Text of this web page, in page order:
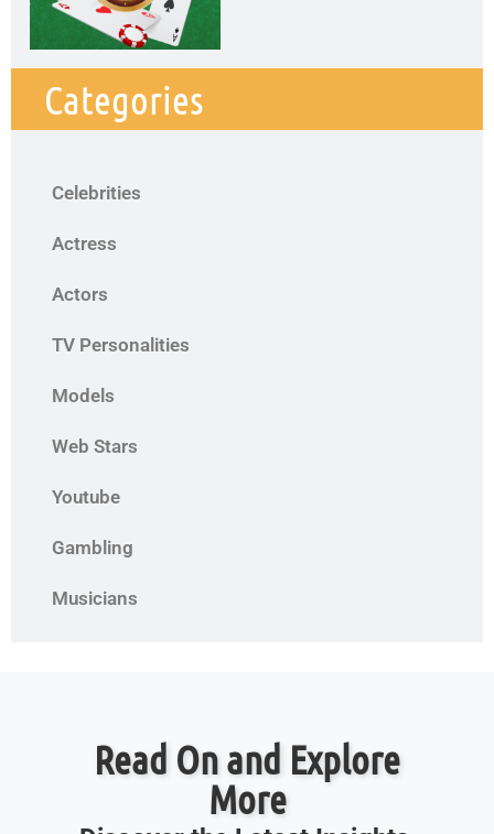
Categories
Celebrities
Actress
Actors
TV Personalities
Models
Web Stars
Youtube
Gambling
Musicians
Read On and Explore
More